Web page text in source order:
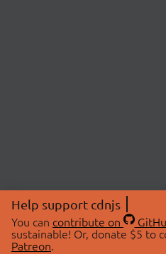
Help support cdnjs
You can contribute on
sustainable! Or, donate $5 to
Patreon.